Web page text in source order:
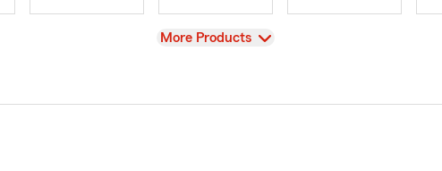
View
More Products